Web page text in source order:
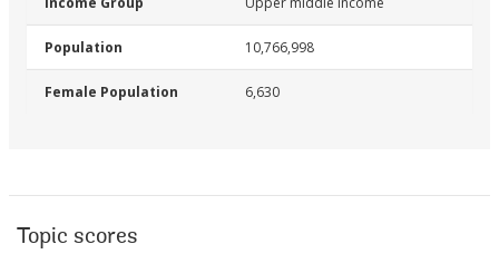
Population 10,766,998
Female Population 6,630
Topic scores